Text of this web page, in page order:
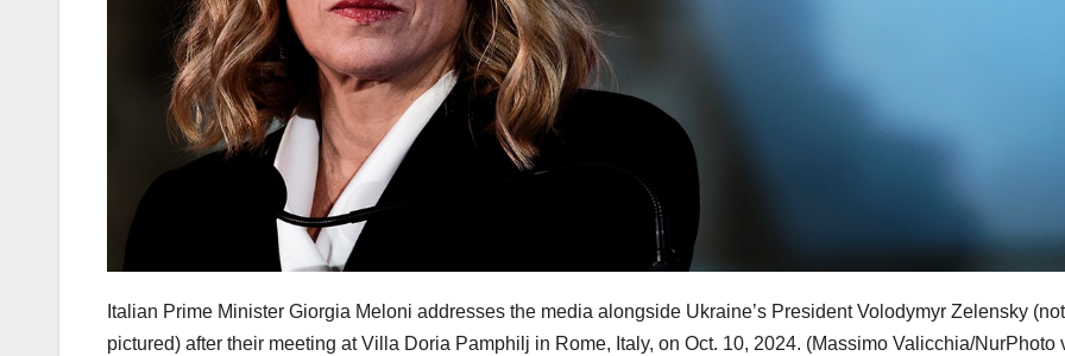
Italian Prime Minister Giorgia Meloni addresses the media alongside Ukraine’s President Volodymyr Zelensky (not
pictured) after their meeting at Villa Doria Pamphilj in Rome, Italy, on Oct. 10, 2024. (Massimo Valicchia/NurPhoto